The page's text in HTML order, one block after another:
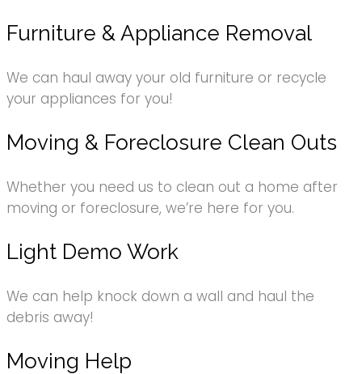
Furniture & Appliance Removal
We can haul away your old furniture or recycle
your appliances for you!
Moving & Foreclosure Clean Outs
Whether you need us to clean out a home after
moving or foreclosure, we’re here for you.
Light Demo Work
We can help knock down a wall and haul the
debris away!
Moving Help